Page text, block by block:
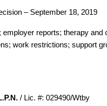
– September 18, 2019
employer reports; therapy and
work restrictions; support
/ Lic. #: 029490/Wtby